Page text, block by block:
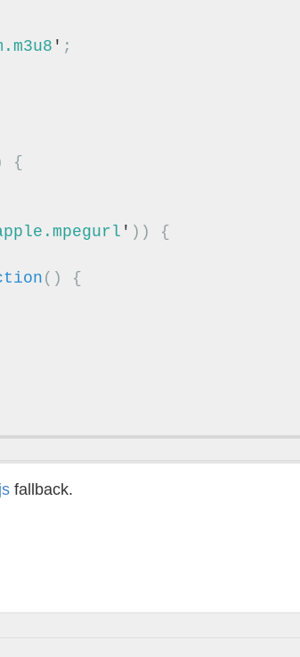
' ;
{
' ))
{
()
{
fallback.